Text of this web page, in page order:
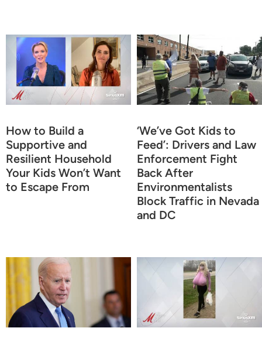
How to Build a
Supportive and
Resilient Household
Your Kids Won’t Want
to Escape From
‘We’ve Got Kids to
Feed’: Drivers and Law
Enforcement Fight
Back After
Environmentalists
Block Traffic in Nevada
and DC